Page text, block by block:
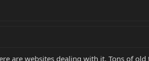
are websites dealing with it. Tons of